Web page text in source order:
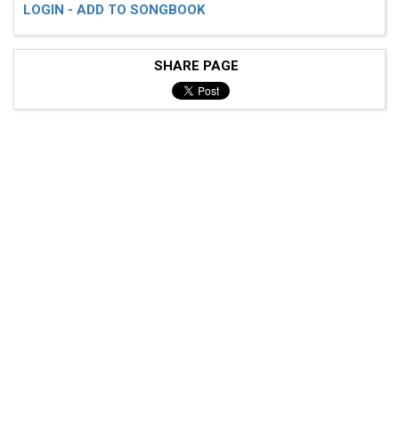
LOGIN - ADD TO SONGBOOK
SHARE PAGE